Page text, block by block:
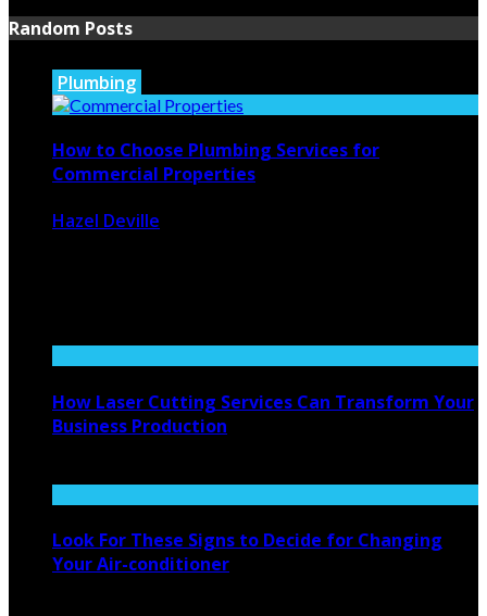
Random Posts
Plumbing
How to Choose Plumbing Services for
Commercial Properties
Hazel Deville
How Laser Cutting Services Can Transform Your
Business Production
Look For These Signs to Decide for Changing
Your Air-conditioner